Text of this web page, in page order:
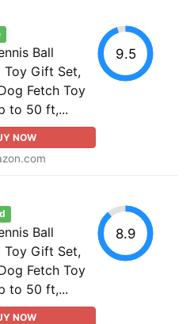
Ball
Toy Gift Set,
Fetch Toy
to 50 ft,...
NOW
9.5
Ball
Toy Gift Set,
Fetch Toy
to 50 ft,...
NOW
8.9